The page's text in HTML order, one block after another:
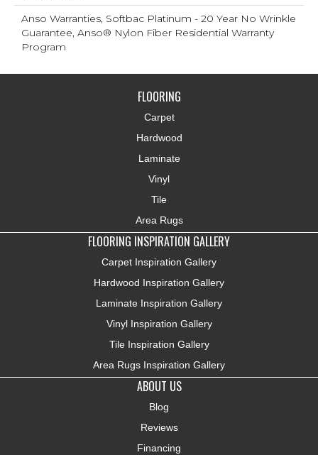
Anso Warranties, Softbac Platinum - 20 Year No Wrinkle
Guarantee, Anso® Nylon Fiber Residential Warranty
Program
FLOORING
Carpet
Hardwood
Laminate
Vinyl
Tile
Area Rugs
FLOORING INSPIRATION GALLERY
Carpet Inspiration Gallery
Hardwood Inspiration Gallery
Laminate Inspiration Gallery
Vinyl Inspiration Gallery
Tile Inspiration Gallery
Area Rugs Inspiration Gallery
ABOUT US
Blog
Reviews
Financing